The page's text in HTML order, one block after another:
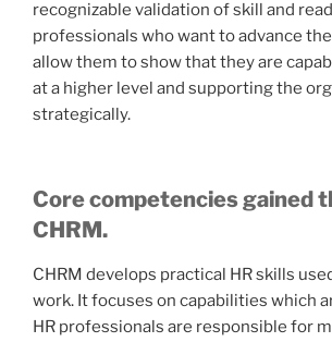
recognizable validation of skill and
professionals who want to advance
allow them to show that they are
at a higher level and supporting the
strategically.
Core competencies gained
CHRM.
CHRM develops practical HR skills
work. It focuses on capabilities which
HR professionals are responsible for